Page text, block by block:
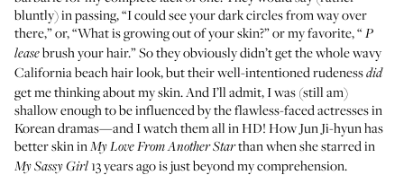
bluntly) in passing, “I could see your dark circles from way over
there,” or, “What is growing out of your skin?” or my favorite, “ P
leasebrush your hair.” So they obviously didn’t get the whole wavy
California beach hair look, but their well-intentioned rudenessdid
get me thinking about my skin. And I’ll admit, I was (still am)
shallow enough to be influenced by the flawless-faced actresses in
Korean dramas—and I watch them all in HD! How Jun Ji-hyun has
better skin inMyLove From Another Starthan when she starred in
My Sassy Girl13 years ago is just beyond my comprehension.